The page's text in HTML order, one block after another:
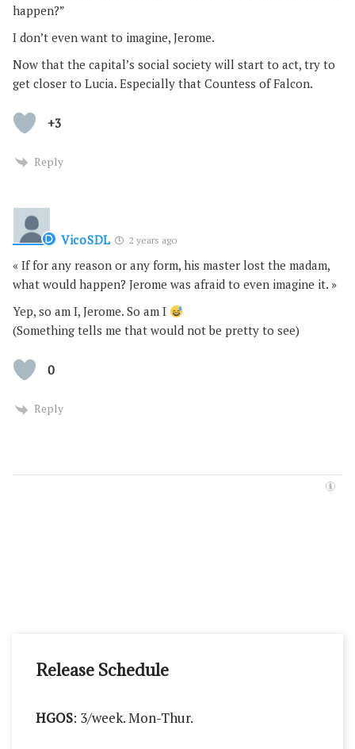
happen?”
I don’t even want to imagine, Jerome.
Now that the capital’s social society will start to act, try to
get closer to Lucia. Especially that Countess of Falcon.
+3
Reply
VicoSDL 2 years ago
« If for any reason or any form, his master lost the madam,
what would happen? Jerome was afraid to even imagine it. »
Yep, so am I, Jerome. So am I
(Something tells me that would not be pretty to see)
0
Reply
Release Schedule
HGOS: 3/week. Mon-Thur.